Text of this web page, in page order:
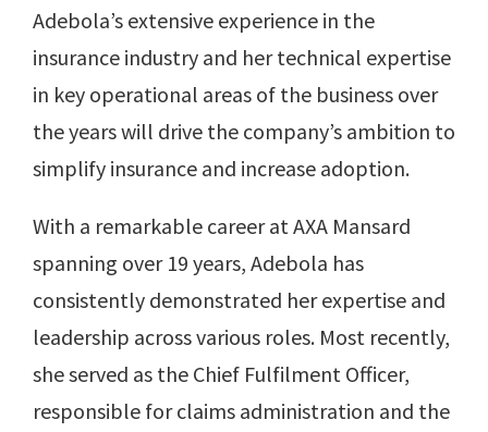
Adebola’s extensive experience in the
insurance industry and her technical expertise
in key operational areas of the business over
the years will drive the company’s ambition to
simplify insurance and increase adoption.
With a remarkable career at AXA Mansard
spanning over 19 years, Adebola has
consistently demonstrated her expertise and
leadership across various roles. Most recently,
she served as the Chief Fulfilment Officer,
responsible for claims administration and the